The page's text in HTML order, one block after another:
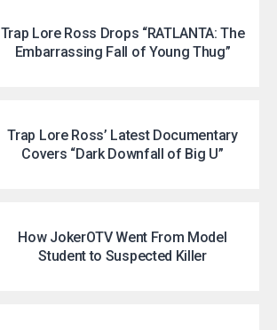
Trap Lore Ross Drops “RATLANTA: The
Embarrassing Fall of Young Thug”
Trap Lore Ross’ Latest Documentary
Covers “Dark Downfall of Big U”
How JokerOTV Went From Model
Student to Suspected Killer